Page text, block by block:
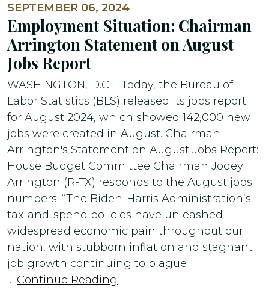
SEPTEMBER 06, 2024
Employment Situation: Chairman
Arrington Statement on August
Jobs Report
WASHINGTON, D.C. - Today, the Bureau of
Labor Statistics (BLS) released its jobs report
for August 2024, which showed 142,000 new
jobs were created in August. Chairman
Arrington's Statement on August Jobs Report:
House Budget Committee Chairman Jodey
Arrington (R-TX) responds to the August jobs
numbers: “The Biden-Harris Administration’s
tax-and-spend policies have unleashed
widespread economic pain throughout our
nation, with stubborn inflation and stagnant
job growth continuing to plague
… Continue Reading